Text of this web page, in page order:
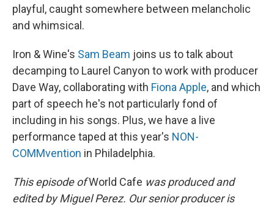
playful, caught somewhere between melancholic
and whimsical.
Iron & Wine's Sam Beam joins us to talk about
decamping to Laurel Canyon to work with producer
Dave Way, collaborating with Fiona Apple, and which
part of speech he's not particularly fond of
including in his songs. Plus, we have a live
performance taped at this year's NON-
COMMvention in Philadelphia.
This episode ofWorld Cafe was produced and
edited by Miguel Perez. Our senior producer is